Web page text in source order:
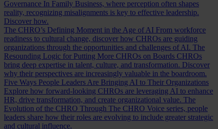
Governance In Family Business, where perception often shapes
reality, recognizing misalignments is key to effective leadership.
Discover how.
The CHRO’s Defining Moment in the Age of AI From workforce
readiness to cultural change, discover how CHROs are guiding
organizations through the opportunities and challenges of AI. The
Resounding Logic for Putting More CHROs on Boards CHROs
bring deep expertise in talent, culture, and transformation. Discover
why their perspectives are increasingly valuable in the boardroom.
Five Ways People Leaders Are Bringing AI to Their Organizations
Explore how forward-looking CHROs are leveraging AI to enhance
HR, drive transformation, and create organizational value. The
Evolution of the CHRO Through The CHRO Voice series, people
leaders share how their roles are evolving to include greater strategic
and cultural influence.